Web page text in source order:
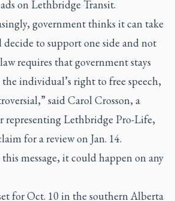
on Lethbridge Transit.
government thinks it can take
decide to support one side and not
requires that government stays
individual’s right to free speech,
said Carol Crosson, a
representing Lethbridge Pro-Life,
for a review on Jan. 14.
message, it could happen on any
for Oct. 10 in the southern Alberta